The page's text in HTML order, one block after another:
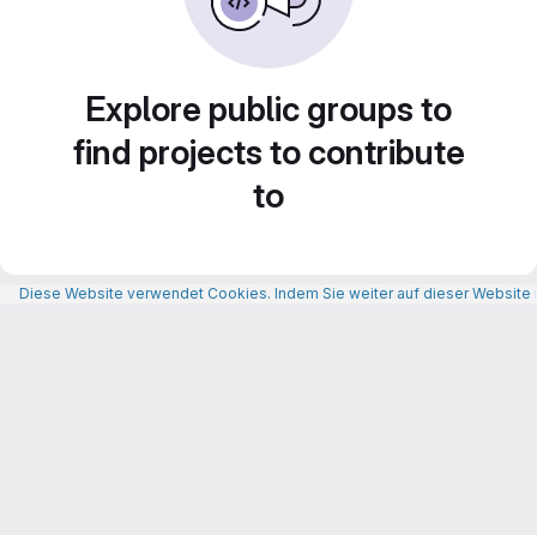
Explore public groups to
find projects to contribute
to
Diese Website verwendet Cookies. Indem Sie weiter auf dieser